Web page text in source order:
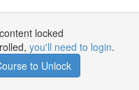
locked
you'll need to login.
to Unlock